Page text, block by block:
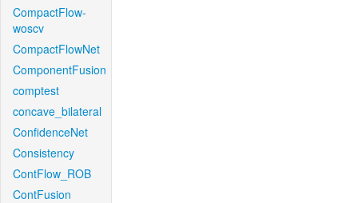
CompactFlow-
woscv
CompactFlowNet
ComponentFusion
comptest
concave_bilateral
ConfidenceNet
Consistency
ContFlow_ROB
ContFusion